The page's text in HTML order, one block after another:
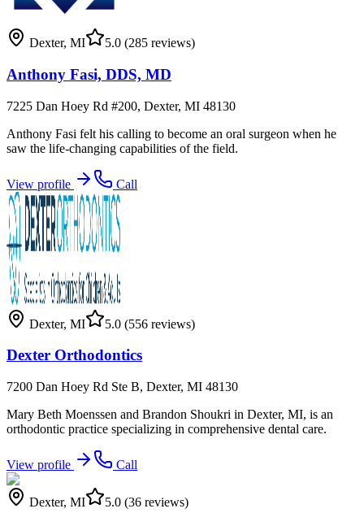
Dexter, MI 5.0 (285 reviews)
Anthony Fasi, DDS, MD
7225 Dan Hoey Rd #200, Dexter, MI 48130
Anthony Fasi felt his calling to become an oral surgeon when he
saw the life-changing capabilities of the field.
View profile Call
Dexter, MI 5.0 (556 reviews)
Dexter Orthodontics
7200 Dan Hoey Rd Ste B, Dexter, MI 48130
Mary Beth Moenssen and Brandon Shoukri in Dexter, MI, is an
orthodontic practice specializing in comprehensive dental care.
View profile Call
Dexter, MI 5.0 (36 reviews)